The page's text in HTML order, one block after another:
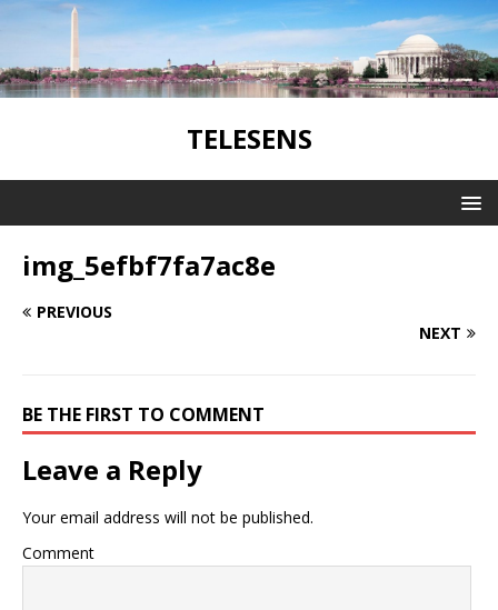
TELESENS
img_5efbf7fa7ac8e
PREVIOUS
NEXT
BE THE FIRST TO COMMENT
Leave a Reply
Your email address will not be published.
Comment